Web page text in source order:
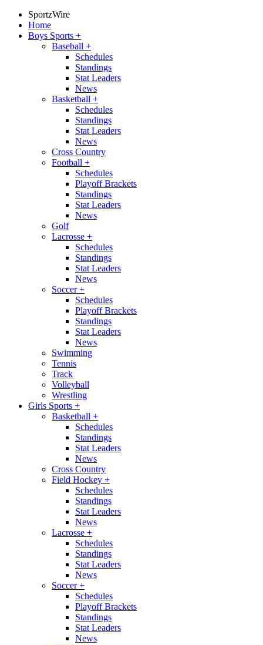
SportzWire
Home
Boys Sports +
Baseball +
Schedules
Standings
Stat Leaders
News
Basketball +
Schedules
Standings
Stat Leaders
News
Cross Country
Football +
Schedules
Playoff Brackets
Standings
Stat Leaders
News
Golf
Lacrosse +
Schedules
Standings
Stat Leaders
News
Soccer+
Schedules
Playoff Brackets
Standings
Stat Leaders
News
Swimming
Tennis
Track
Volleyball
Wrestling
Girls Sports +
Basketball +
Schedules
Standings
Stat Leaders
News
Cross Country
Field Hockey +
Schedules
Standings
Stat Leaders
News
Lacrosse +
Schedules
Standings
Stat Leaders
News
Soccer+
Schedules
Playoff Brackets
Standings
Stat Leaders
News